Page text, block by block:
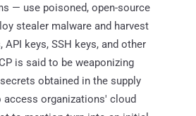
— use poisoned, open-source
stealer malware and harvest
API keys, SSH keys, and other
is said to be weaponizing
obtained in the supply
organizations' cloud